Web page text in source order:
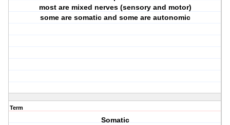
most are mixed nerves (sensory and motor)
some are somatic and some are autonomic
Term
Somatic